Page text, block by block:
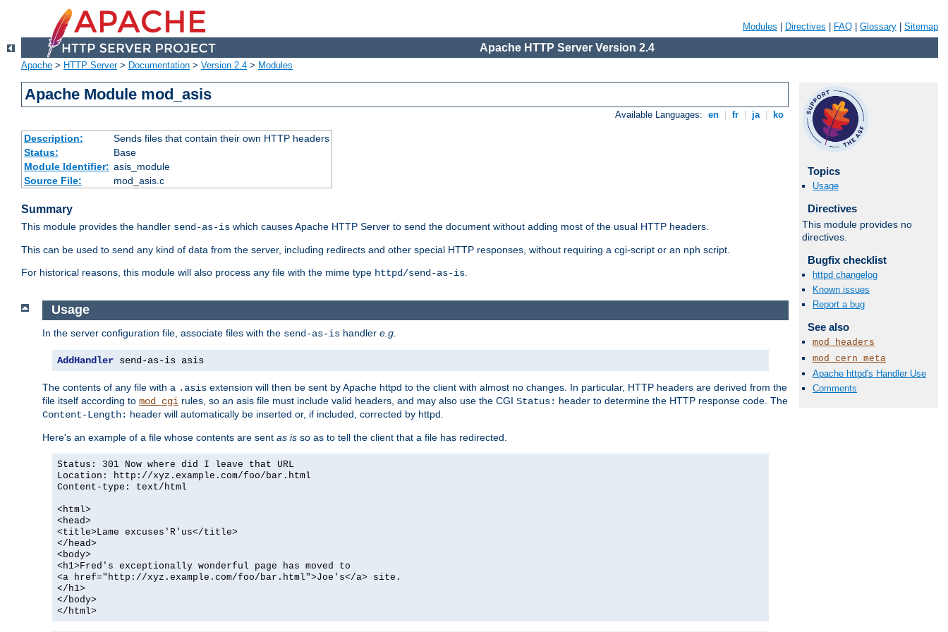
Modules Directives FAQ Glossary Sitemap
Apache HTTP Server Version 2.4
Apache > HTTP Server> Documentation > Version 2.4 > Modules
Apache Module mod_asis
Available Languages: en fr ja ko
Description:
Sends files that contain their own HTTP headers
Status:
Base
Module Identifier: asis_module
Source File:
mod_asis.c
Summary
This module provides the handler send-as-is which causes Apache HTTP Server to send the document without adding most of the usual HTTP headers.
This can be used to send any kind of data from the server, including redirects and other special HTTP responses, without requiring a cgi-script or an nph script.
For historical reasons, this module will also process any file with the mime type httpd/send-as-is.
Topics
Usage
Directives
This module provides no
directives.
Bugfix checklist
httpd changelog
Known issues
Report a bug
See also
mod_headers
mod_cern_meta
Apache httpd's Handler Use
Comments
Usage
In the server configuration file, associate files with the send-as-is handler e.g.
AddHandler send-as-is asis
The contents of any file with a .asis extension will then be sent by Apache httpd to the client with almost no changes. In particular, HTTP headers are derived from the
file itself according to mod_cgi rules, so an asis file must include valid headers, and may also use the CGI Status: header to determine the HTTP response code. The
Content-Length: header will automatically be inserted or, if included, corrected by httpd.
Here's an example of a file whose contents are sent as is so as to tell the client that a file has redirected.
Status: 301 Now where did I leave that URL
Location: http://xyz.example.com/foo/bar.html
Content-type: text/html
<html>
<head>
<title>Lame excuses'R'us</title>
</head>
<body>
<h1>Fred's exceptionally wonderful page has moved to
<a href="http://xyz.example.com/foo/bar.html">Joe's</a> site.
</h1>
</body>
</html>